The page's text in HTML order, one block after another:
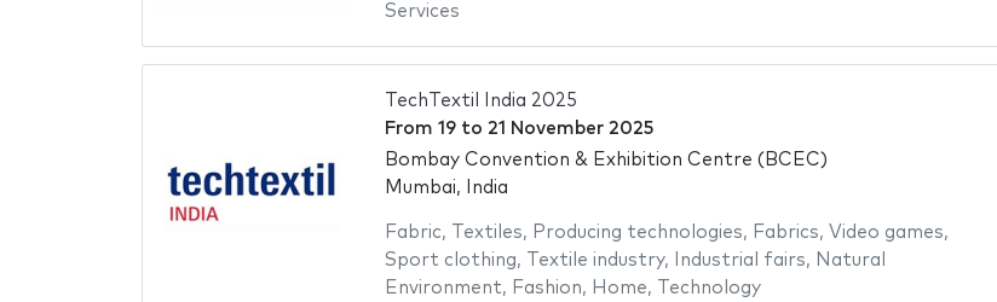
Services
TechTextil India 2025
From 19to 21 November 2025
Bombay Convention & Exhibition Centre (BCEC)
Mumbai, India
Fabric, Textiles, Producing technologies, Fabrics, Video games,
Sport clothing, Textile industry, Industrial fairs, Natural
Environment, Fashion, Home, Technology